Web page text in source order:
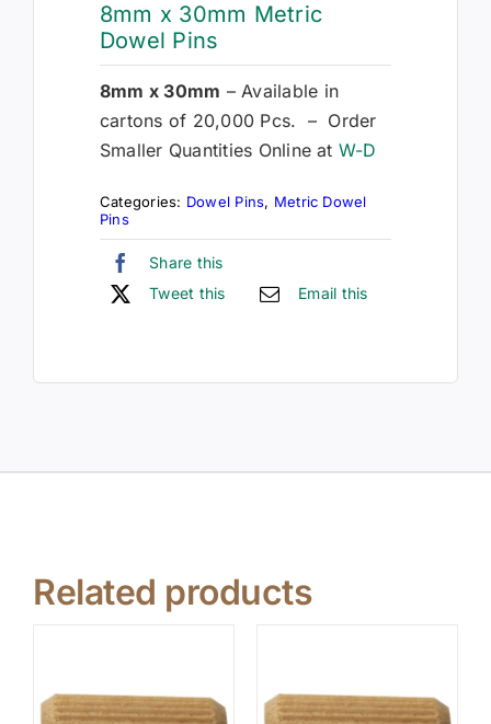
8mm x 30mm Metric
Dowel Pins
8mm x 30mm – Available in
cartons of 20,000 Pcs. – Order
Smaller Quantities Online at W-D
Categories: Dowel Pins, Metric Dowel
Pins
Share this
Tweet this
Email this
Related products